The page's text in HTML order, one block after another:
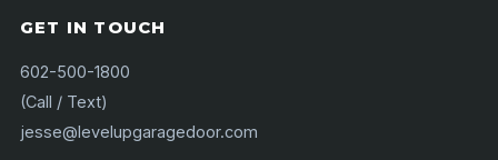
GET IN TOUCH
602-500-1800
(Call / Text)
jesse@levelupgaragedoor.com